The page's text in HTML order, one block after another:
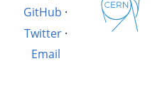
GitHub ·
Twitter·
Email